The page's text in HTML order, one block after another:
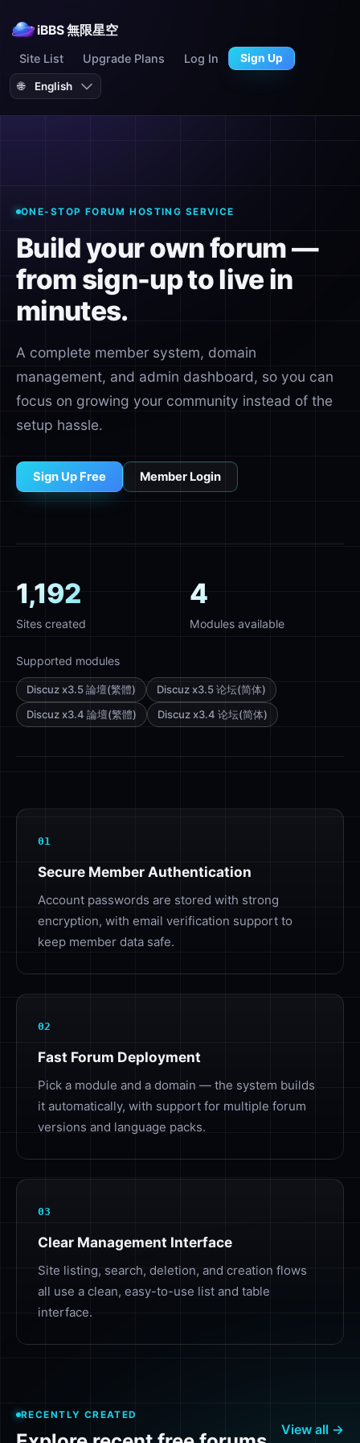
iBBS 無限星空
Site List Upgrade Plans Log In Sign Up
🌐
ONE-STOP FORUM HOSTING SERVICE
Build your own forum —
from sign-up to live in
minutes.
A complete member system, domain
management, and admin dashboard, so you can
focus on growing your community instead of the
setup hassle.
Sign Up Free Member Login
1,192
Sites created
4
Modules available
Supported modules
Discuz x3.5 論壇(繁體)
Discuz x3.5 论坛(简体)
Discuz x3.4 論壇(繁體)
Discuz x3.4 论坛(简体)
01
Secure Member Authentication
Account passwords are stored with strong
encryption, with email verification support to
keep member data safe.
02
Fast Forum Deployment
Pick a module and a domain — the system builds
it automatically, with support for multiple forum
versions and language packs.
03
Clear Management Interface
Site listing, search, deletion, and creation flows
all use a clean, easy-to-use list and table
interface.
RECENTLY CREATED
View all →